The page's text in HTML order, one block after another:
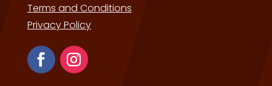
Terms and Conditions
Privacy Policy